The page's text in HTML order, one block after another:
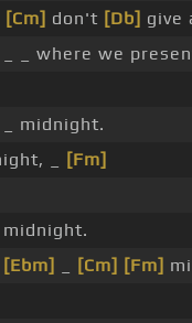
[Cm] don't [Db] give
_ where we
midnight.
_
[Fm]
[Ebm] [Cm] [Fm]